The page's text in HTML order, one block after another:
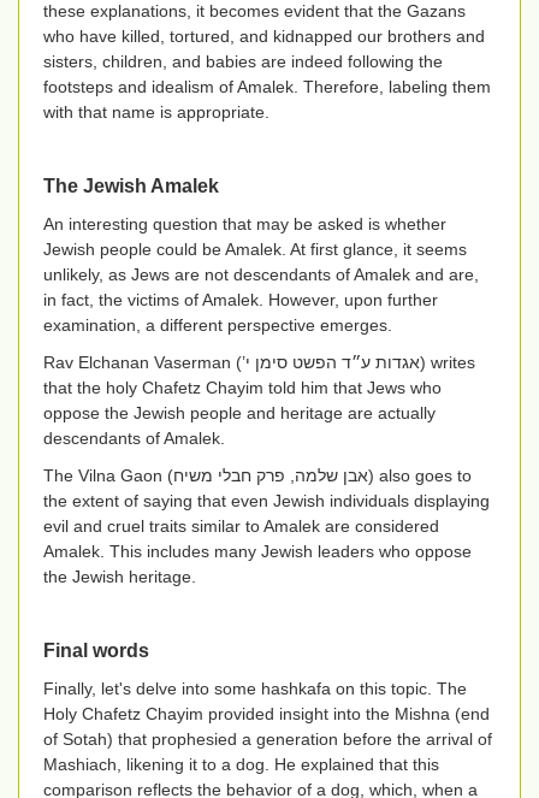
these explanations, it becomes evident that the Gazans
who have killed, tortured, and kidnapped our brothers and
sisters, children, and babies are indeed following the
footsteps and idealism of Amalek. Therefore, labeling them
with that name is appropriate.
The Jewish Amalek
An interesting question that may be asked is whether
Jewish people could be Amalek. At first glance, it seems
unlikely, as Jews are not descendants of Amalek and are,
in fact, the victims of Amalek. However, upon further
examination, a different perspective emerges.
Rav Elchanan Vaserman (אגדות ע״ד הפשט סימן י’) writes
that the holy Chafetz Chayim told him that Jews who
oppose the Jewish people and heritage are actually
descendants of Amalek.
The Vilna Gaon (אבן שלמה, פרק חבלי משיח) also goes to
the extent of saying that even Jewish individuals displaying
evil and cruel traits similar to Amalek are considered
Amalek. This includes many Jewish leaders who oppose
the Jewish heritage.
Final words
Finally, let's delve into some hashkafa on this topic. The
Holy Chafetz Chayim provided insight into the Mishna (end
of Sotah) that prophesied a generation before the arrival of
Mashiach, likening it to a dog. He explained that this
comparison reflects the behavior of a dog, which, when a